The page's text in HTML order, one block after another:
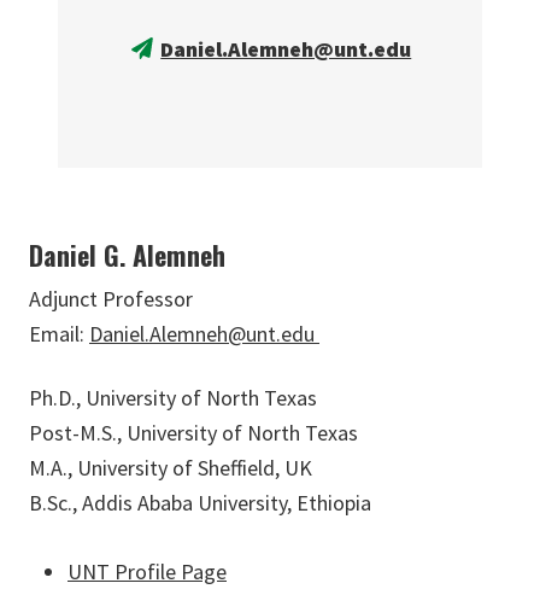
Daniel.Alemneh@unt.edu
Daniel G. Alemneh
Adjunct Professor
Email: Daniel.Alemneh@unt.edu
Ph.D., University of North Texas
Post-M.S., University of North Texas
M.A., University of Sheffield, UK
B.Sc., Addis Ababa University, Ethiopia
UNT Profile Page